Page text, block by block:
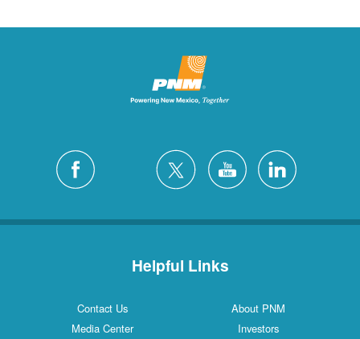
Helpful Links
Contact Us
About PNM
Media Center
Investors